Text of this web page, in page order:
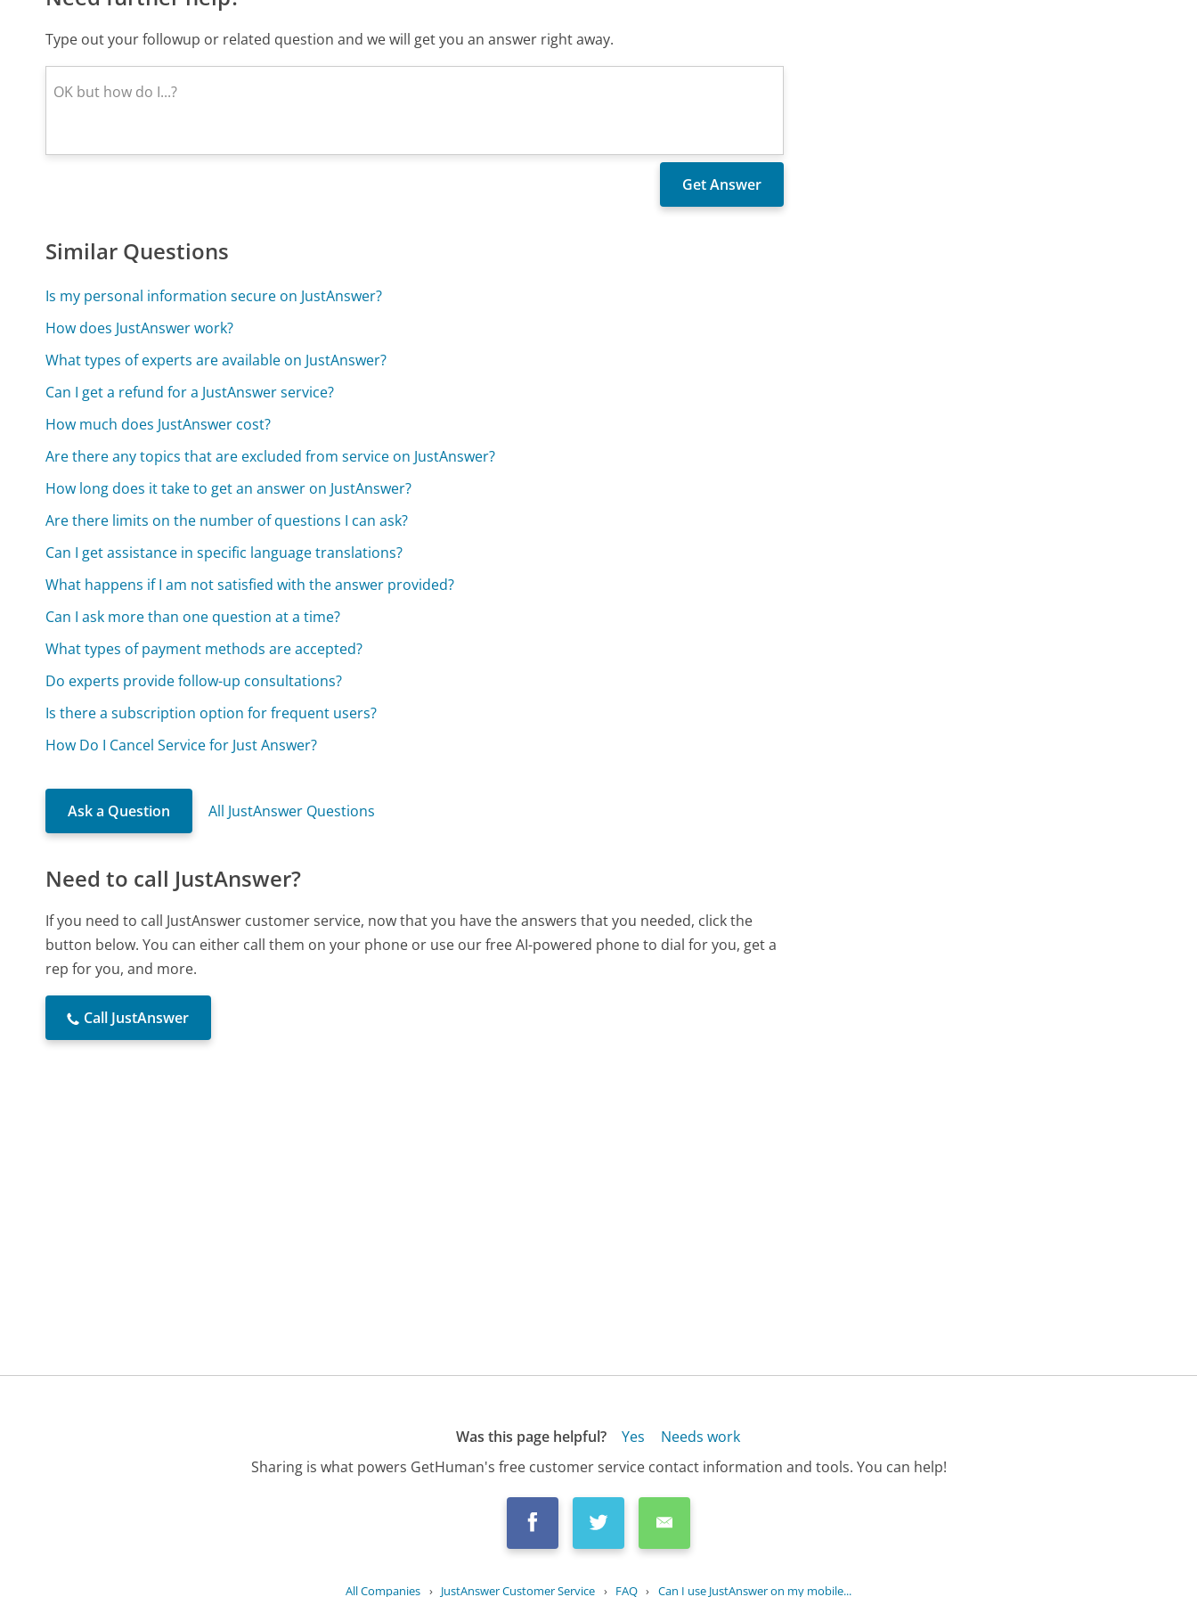
Type out your followup or related question and we will get you an answer right away.
Similar Questions
Is my personal information secure on JustAnswer?
How does JustAnswer work?
What types of experts are available on JustAnswer?
Can I get a refund for a JustAnswer service?
How much does JustAnswer cost?
Are there any topics that are excluded from service on JustAnswer?
How long does it take to get an answer on JustAnswer?
Are there limits on the number of questions I can ask?
Can I get assistance in specific language translations?
What happens if I am not satisfied with the answer provided?
Can I ask more than one question at a time?
What types of payment methods are accepted?
Do experts provide follow-up consultations?
Is there a subscription option for frequent users?
How Do I Cancel Service for Just Answer?
Ask a Question All JustAnswer Questions
Need to call JustAnswer?
If you need to call JustAnswer customer service, now that you have the answers that you needed, click the
button below. You can either call them on your phone or use our free AI-powered phone to dial for you, get a
rep for you, and more.
Call JustAnswer
Was this page helpful? Yes
Needs work
Sharing is what powers GetHuman's free customer service contact information and tools. You can help!
All Companies › JustAnswer Customer Service › FAQ › Can I use JustAnswer on my mobile...